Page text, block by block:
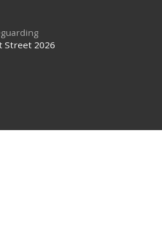
Street 2026